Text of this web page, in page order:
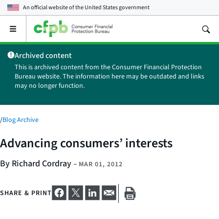
An official website of theUnited States government
Open
main
menu
Archived content
This is archived content from the Consumer Financial Protection
Bureau website. The information here may be outdated and links
may no longer function.
/Blog Archive
Advancing consumers’ interests
By Richard Cordray– MAR 01, 2012
SHARE & PRINT